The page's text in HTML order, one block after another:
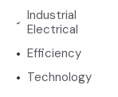
Industrial
Electrical
Efficiency
Technology